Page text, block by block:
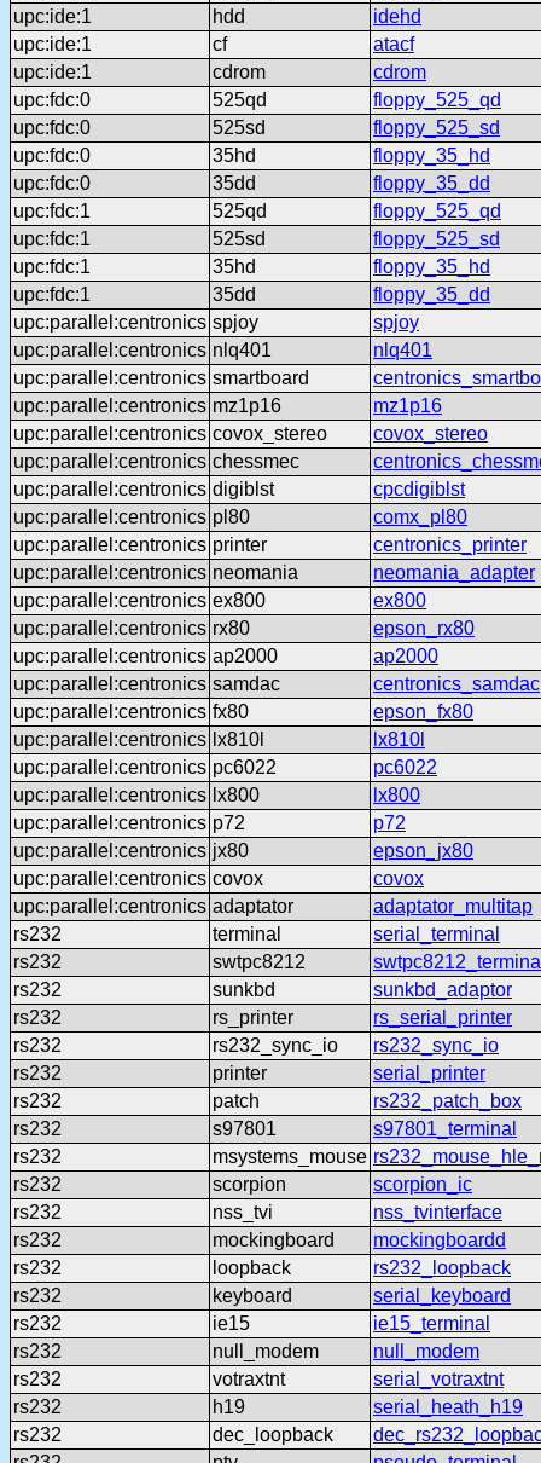
upc:ide:1
hdd
idehd
upc:ide:1
cf
atacf
upc:ide:1
cdrom
cdrom
upc:fdc:0
525qd
floppy_525_qd
upc:fdc:0
525sd
floppy_525_sd
upc:fdc:0
35hd
floppy_35_hd
upc:fdc:0
35dd
floppy_35_dd
upc:fdc:1
525qd
floppy_525_qd
upc:fdc:1
525sd
floppy_525_sd
upc:fdc:1
35hd
floppy_35_hd
upc:fdc:1
35dd
floppy_35_dd
upc:parallel:centronics spjoy
spjoy
upc:parallel:centronics nlq401
nlq401
upc:parallel:centronics smartboard
upc:parallel:centronics mz1p16
mz1p16
upc:parallel:centronics covox_stereo
covox_stereo
upc:parallel:centronics chessmec
upc:parallel:centronics digiblst
cpcdigiblst
upc:parallel:centronics pl80
comx_pl80
upc:parallel:centronics printer
centronics_printer
upc:parallel:centronics neomania
neomania_adapter
upc:parallel:centronics ex800
ex800
upc:parallel:centronics rx80
epson_rx80
upc:parallel:centronics ap2000
ap2000
upc:parallel:centronics samdac
centronics_samdac
upc:parallel:centronics fx80
epson_fx80
upc:parallel:centronics lx810l
lx810l
upc:parallel:centronics pc6022
pc6022
upc:parallel:centronics lx800
lx800
upc:parallel:centronics p72
p72
upc:parallel:centronics jx80
epson_jx80
upc:parallel:centronics covox
covox
upc:parallel:centronics adaptator
adaptator_multitap
rs232
terminal
serial_terminal
rs232
swtpc8212
rs232
sunkbd
sunkbd_adaptor
rs232
rs_printer
rs_serial_printer
rs232
rs232_sync_io
rs232_sync_io
rs232
printer
serial_printer
rs232
patch
rs232_patch_box
rs232
s97801
s97801_terminal
rs232
msystems_mouse
rs232
scorpion
scorpion_ic
rs232
nss_tvi
nss_tvinterface
rs232
mockingboard
mockingboardd
rs232
loopback
rs232_loopback
rs232
keyboard
serial_keyboard
rs232
ie15
ie15_terminal
rs232
null_modem
null_modem
rs232
votraxtnt
serial_votraxtnt
rs232
h19
serial_heath_h19
rs232
dec_loopback